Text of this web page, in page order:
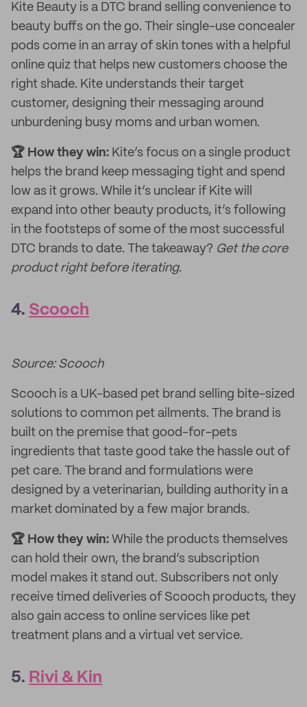
Kite Beauty is a DTC brand selling convenience to
beauty buffs on the go. Their single-use concealer
pods come in an array of skin tones with a helpful
online quiz that helps new customers choose the
right shade. Kite understands their target
customer, designing their messaging around
unburdening busy moms and urban women.
🏆 How they win: Kite’s focus on a single product
helps the brand keep messaging tight and spend
low as it grows. While it’s unclear if Kite will
expand into other beauty products, it’s following
in the footsteps of some of the most successful
DTC brands to date. The takeaway? Get the core
product right before iterating.
4. Scooch
Source: Scooch
Scooch is a UK-based pet brand selling bite-sized
solutions to common pet ailments. The brand is
built on the premise that good-for-pets
ingredients that taste good take the hassle out of
pet care. The brand and formulations were
designed by a veterinarian, building authority in a
market dominated by a few major brands.
🏆 How they win: While the products themselves
can hold their own, the brand’s subscription
model makes it stand out. Subscribers not only
receive timed deliveries of Scooch products, they
also gain access to online services like pet
treatment plans and a virtual vet service.
5. Rivi & Kin